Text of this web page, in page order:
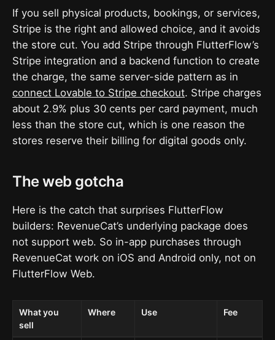
If you sell physical products, bookings, or services,
Stripe is the right and allowed choice, and it avoids
the store cut. You add Stripe through FlutterFlow’s
Stripe integration and a backend function to create
the charge, the same server-side pattern as in
connect Lovable to Stripe checkout. Stripe charges
about 2.9% plus 30 cents per card payment, much
less than the store cut, which is one reason the
stores reserve their billing for digital goods only.
The web gotcha
Here is the catch that surprises FlutterFlow
builders: RevenueCat’s underlying package does
not support web. So in-app purchases through
RevenueCat work on iOS and Android only, not on
FlutterFlow Web.
What you
sell
Where Use Fee